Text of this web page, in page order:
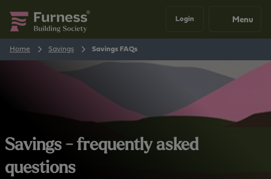
Login Menu
Home Savings Savings FAQs
Savings - frequently asked
questions